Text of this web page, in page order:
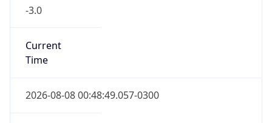
-3.0
Current
Time
2026-08-08 00:48:49.057-0300